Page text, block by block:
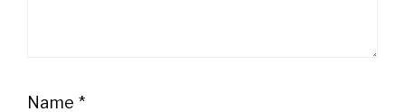
Name *